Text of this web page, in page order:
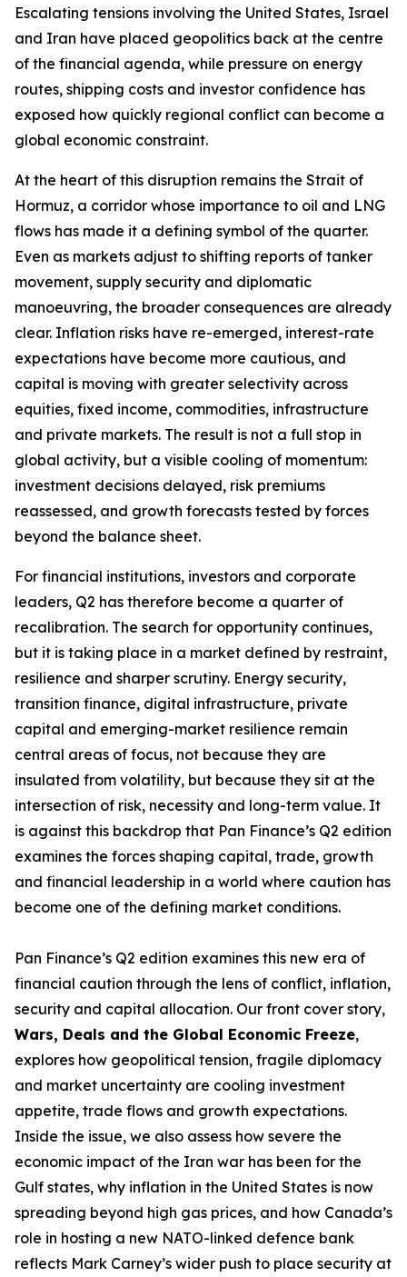
Escalating tensions involving the United States, Israel
and Iran have placed geopolitics back at the centre
of the financial agenda, while pressure on energy
routes, shipping costs and investor confidence has
exposed how quickly regional conflict can become a
global economic constraint.
At the heart of this disruption remains the Strait of
Hormuz, a corridor whose importance to oil and LNG
flows has made it a defining symbol of the quarter.
Even as markets adjust to shifting reports of tanker
movement, supply security and diplomatic
manoeuvring, the broader consequences are already
clear. Inflation risks have re-emerged, interest-rate
expectations have become more cautious, and
capital is moving with greater selectivity across
equities, fixed income, commodities, infrastructure
and private markets. The result is not a full stop in
global activity, but a visible cooling of momentum:
investment decisions delayed, risk premiums
reassessed, and growth forecasts tested by forces
beyond the balance sheet.
For financial institutions, investors and corporate
leaders, Q2 has therefore become a quarter of
recalibration. The search for opportunity continues,
but it is taking place in a market defined by restraint,
resilience and sharper scrutiny. Energy security,
transition finance, digital infrastructure, private
capital and emerging-market resilience remain
central areas of focus, not because they are
insulated from volatility, but because they sit at the
intersection of risk, necessity and long-term value. It
is against this backdrop that Pan Finance’s Q2 edition
examines the forces shaping capital, trade, growth
and financial leadership in a world where caution has
become one of the defining market conditions.
Pan Finance’s Q2 edition examines this new era of
financial caution through the lens of conflict, inflation,
security and capital allocation. Our front cover story,
Wars, Deals and the Global Economic Freeze,
explores how geopolitical tension, fragile diplomacy
and market uncertainty are cooling investment
appetite, trade flows and growth expectations.
Inside the issue, we also assess how severe the
economic impact of the Iran war has been for the
Gulf states, why inflation in the United States is now
spreading beyond high gas prices, and how Canada’s
role in hosting a new NATO-linked defence bank
reflects Mark Carney’s wider push to place security at